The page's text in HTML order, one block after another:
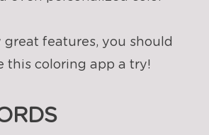
great features, you should
this coloring app a try!